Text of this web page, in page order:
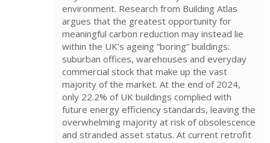
environment. Research from Building Atlas
argues that the greatest opportunity for
meaningful carbon reduction may instead lie
within the UK’s ageing “boring” buildings:
suburban offices, warehouses and everyday
commercial stock that make up the vast
majority of the market. At the end of 2024,
only 22.2% of UK buildings complied with
future energy efficiency standards, leaving the
overwhelming majority at risk of obsolescence
and stranded asset status. At current retrofit